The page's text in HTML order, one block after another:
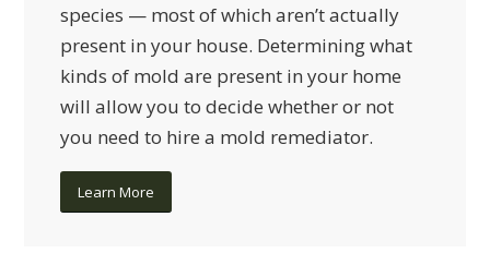
species — most of which aren’t actually
present in your house. Determining what
kinds of mold are present in your home
will allow you to decide whether or not
you need to hire a mold remediator.
Learn More